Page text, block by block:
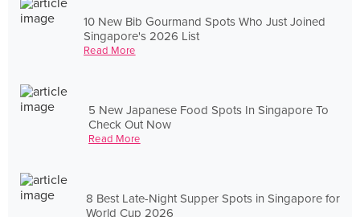
10 New Bib Gourmand Spots Who Just Joined
Singapore's 2026 List
Read More
5 New Japanese Food Spots In Singapore To
Check Out Now
Read More
8 Best Late-Night Supper Spots in Singapore for
World Cup 2026